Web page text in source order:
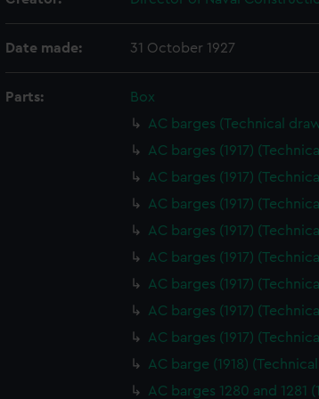
Date made: 31 October 1927
Parts:
Box
AC barges (Technical
AC barges (1917)
AC barges (1917)
AC barges (1917)
AC barges (1917)
AC barges (1917)
AC barges (1917)
AC barges (1917)
AC barges (1917)
AC barge (1918)
AC barges 1280 and 1281